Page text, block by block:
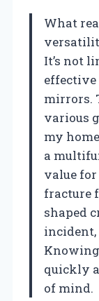
What
It’s not
effective
mirrors.
various
my
a
value for
fracture
shaped
quickly
of mind.